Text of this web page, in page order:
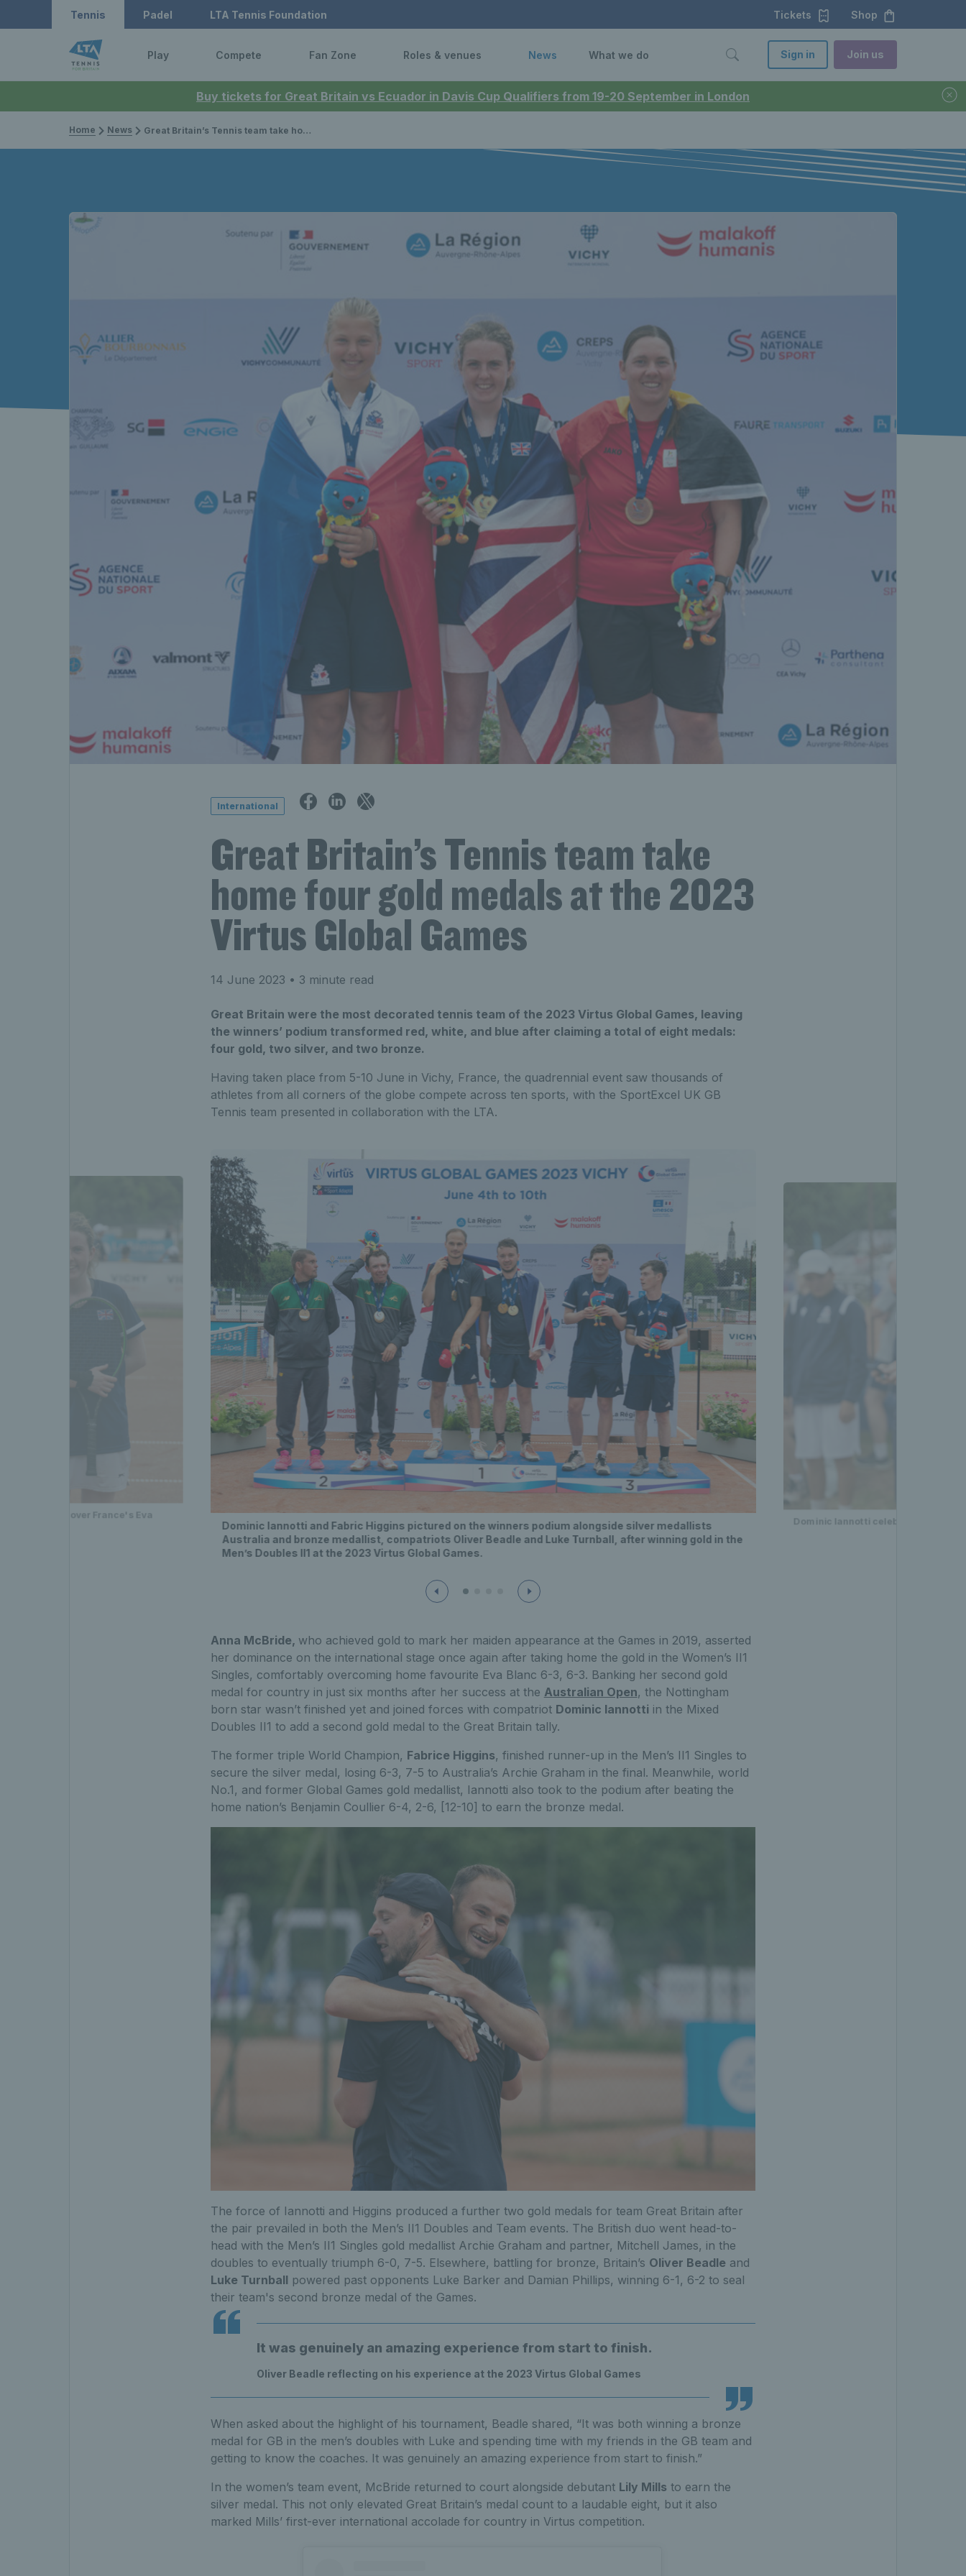
Buy tickets for Great Britain vs Ecuador in Davis Cup Qualifiers from 19-20 September in London
Tennis Padel LTA Tennis Foundation Tickets Shop
Play Compete Fan Zone Roles & venues News What we do Sign in Join us
Home News Great Britain’s Tennis team take home four gold medals at the 2023 Virtus Global Games
International
Great Britain’s Tennis team take
home four gold medals at the 2023
Virtus Global Games
14 June 2023 • 3 minute read
Great Britain were the most decorated tennis team of the 2023 Virtus Global Games, leaving
the winners’ podium transformed red, white, and blue after claiming a total of eight medals:
four gold, two silver, and two bronze.
Having taken place from 5-10 June in Vichy, France, the quadrennial event saw thousands of
athletes from all corners of the globe compete across ten sports, with the SportExcel UK GB
Tennis team presented in collaboration with the LTA.
6-3 victory over France's Eva
Dominic Iannotti and Fabric Higgins pictured on the winners podium alongside silver medallists
Australia and bronze medallist, compatriots Oliver Beadle and Luke Turnball, after winning gold in the
Men’s Doubles II1 at the 2023 Virtus Global Games.
Dominic Iannotti celebrating after
Anna McBride, who achieved gold to mark her maiden appearance at the Games in 2019, asserted
her dominance on the international stage once again after taking home the gold in the Women’s II1
Singles, comfortably overcoming home favourite Eva Blanc 6-3, 6-3. Banking her second gold
medal for country in just six months after her success at the Australian Open, the Nottingham
born star wasn’t finished yet and joined forces with compatriot Dominic Iannotti in the Mixed
Doubles II1 to add a second gold medal to the Great Britain tally.
The former triple World Champion, Fabrice Higgins, finished runner-up in the Men’s II1 Singles to
secure the silver medal, losing 6-3, 7-5 to Australia’s Archie Graham in the final. Meanwhile, world
No.1, and former Global Games gold medallist, Iannotti also took to the podium after beating the
home nation’s Benjamin Coullier 6-4, 2-6, [12-10] to earn the bronze medal.
The force of Iannotti and Higgins produced a further two gold medals for team Great Britain after
the pair prevailed in both the Men’s II1 Doubles and Team events. The British duo went head-to-
head with the Men’s II1 Singles gold medallist Archie Graham and partner, Mitchell James, in the
doubles to eventually triumph 6-0, 7-5. Elsewhere, battling for bronze, Britain’s Oliver Beadle and
Luke Turnball powered past opponents Luke Barker and Damian Phillips, winning 6-1, 6-2 to seal
their team's second bronze medal of the Games.
It was genuinely an amazing experience from start to finish.
Oliver Beadle reflecting on his experience at the 2023 Virtus Global Games
When asked about the highlight of his tournament, Beadle shared, “It was both winning a bronze
medal for GB in the men’s doubles with Luke and spending time with my friends in the GB team and
getting to know the coaches. It was genuinely an amazing experience from start to finish.”
In the women’s team event, McBride returned to court alongside debutant Lily Mills to earn the
silver medal. This not only elevated Great Britain’s medal count to a laudable eight, but it also
marked Mills’ first-ever international accolade for country in Virtus competition.